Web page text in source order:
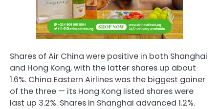
Shares of Air China were positive in both Shanghai
and Hong Kong, with the latter shares up about
1.6%. China Eastern Airlines was the biggest gainer
of the three — its Hong Kong listed shares were
last up 3.2%. Shares in Shanghai advanced 1.2%.